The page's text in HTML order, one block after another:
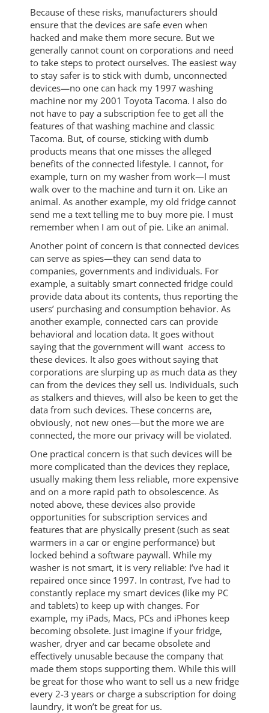
Because of these risks, manufacturers should
ensure that the devices are safe even when
hacked and make them more secure. But we
generally cannot count on corporations and need
to take steps to protect ourselves. The easiest way
to stay safer is to stick with dumb, unconnected
devices—no one can hack my 1997 washing
machine nor my 2001 Toyota Tacoma. I also do
not have to pay a subscription fee to get all the
features of that washing machine and classic
Tacoma. But, of course, sticking with dumb
products means that one misses the alleged
benefits of the connected lifestyle. I cannot, for
example, turn on my washer from work—I must
walk over to the machine and turn it on. Like an
animal. As another example, my old fridge cannot
send me a text telling me to buy more pie. I must
remember when I am out of pie. Like an animal.
Another point of concern is that connected devices
can serve as spies—they can send data to
companies, governments and individuals. For
example, a suitably smart connected fridge could
provide data about its contents, thus reporting the
users’ purchasing and consumption behavior. As
another example, connected cars can provide
behavioral and location data. It goes without
saying that the government will want access to
these devices. It also goes without saying that
corporations are slurping up as much data as they
can from the devices they sell us. Individuals, such
as stalkers and thieves, will also be keen to get the
data from such devices. These concerns are,
obviously, not new ones—but the more we are
connected, the more our privacy will be violated.
One practical concern is that such devices will be
more complicated than the devices they replace,
usually making them less reliable, more expensive
and on a more rapid path to obsolescence. As
noted above, these devices also provide
opportunities for subscription services and
features that are physically present (such as seat
warmers in a car or engine performance) but
locked behind a software paywall. While my
washer is not smart, it is very reliable: I’ve had it
repaired once since 1997. In contrast, I’ve had to
constantly replace my smart devices (like my PC
and tablets) to keep up with changes. For
example, my iPads, Macs, PCs and iPhones keep
becoming obsolete. Just imagine if your fridge,
washer, dryer and car became obsolete and
effectively unusable because the company that
made them stops supporting them. While this will
be great for those who want to sell us a new fridge
every 2-3 years or charge a subscription for doing
laundry, it won’t be great for us.